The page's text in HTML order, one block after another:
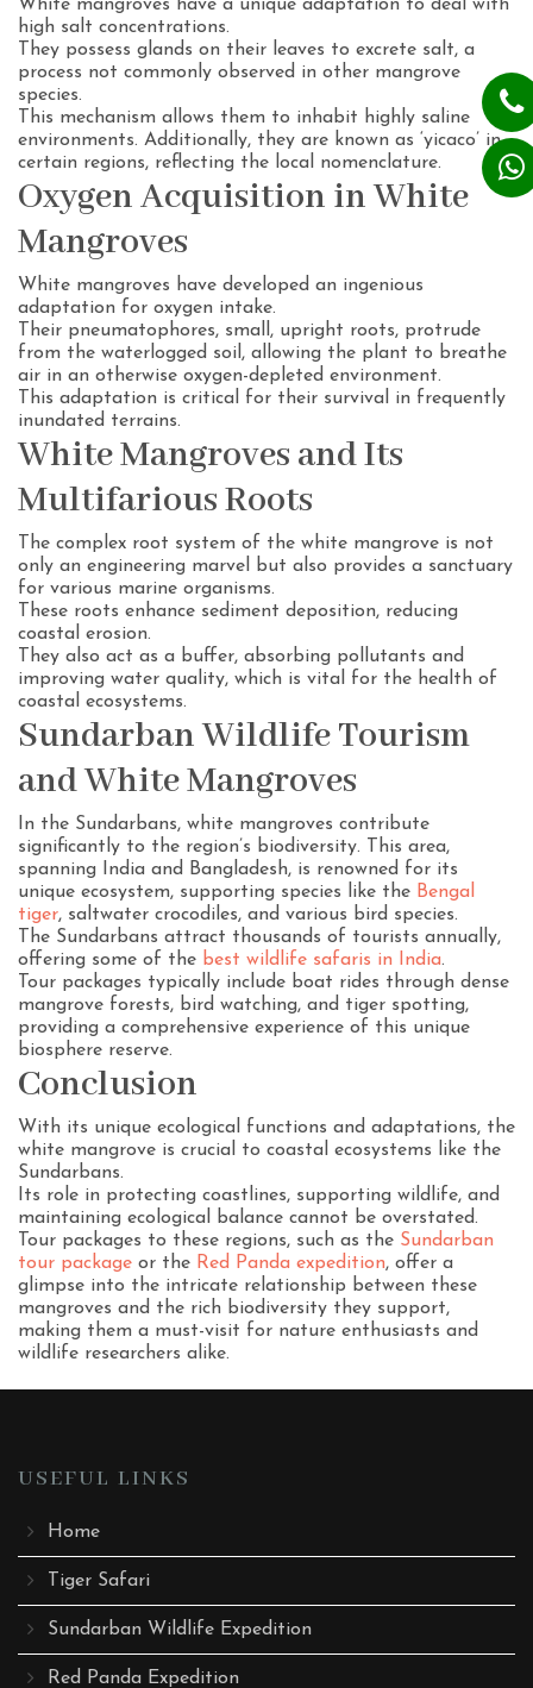
White mangroves have a unique adaptation to deal with
high salt concentrations.
They possess glands on their leaves to excrete salt, a
process not commonly observed in other mangrove
species.
This mechanism allows them to inhabit highly saline
environments. Additionally, they are known as ‘yicaco’ in
certain regions, reflecting the local nomenclature.
Oxygen Acquisition in White
Mangroves
White mangroves have developed an ingenious
adaptation for oxygen intake.
Their pneumatophores, small, upright roots, protrude
from the waterlogged soil, allowing the plant to breathe
air in an otherwise oxygen-depleted environment.
This adaptation is critical for their survival in frequently
inundated terrains.
White Mangroves and Its
Multifarious Roots
The complex root system of the white mangrove is not
only an engineering marvel but also provides a sanctuary
for various marine organisms.
These roots enhance sediment deposition, reducing
coastal erosion.
They also act as a buffer, absorbing pollutants and
improving water quality, which is vital for the health of
coastal ecosystems.
Sundarban Wildlife Tourism
and White Mangroves
In the Sundarbans, white mangroves contribute
significantly to the region’s biodiversity. This area,
spanning India and Bangladesh, is renowned for its
unique ecosystem, supporting species like the Bengal
tiger, saltwater crocodiles, and various bird species.
The Sundarbans attract thousands of tourists annually,
offering some of the best wildlife safaris in India.
Tour packages typically include boat rides through dense
mangrove forests, bird watching, and tiger spotting,
providing a comprehensive experience of this unique
biosphere reserve.
Conclusion
With its unique ecological functions and adaptations, the
white mangrove is crucial to coastal ecosystems like the
Sundarbans.
Its role in protecting coastlines, supporting wildlife, and
maintaining ecological balance cannot be overstated.
Tour packages to these regions, such as the Sundarban
tour package or the Red Panda expedition, offer a
glimpse into the intricate relationship between these
mangroves and the rich biodiversity they support,
making them a must-visit for nature enthusiasts and
wildlife researchers alike.
USEFUL LINKS
Home
Tiger Safari
Sundarban Wildlife Expedition
Red Panda Expedition